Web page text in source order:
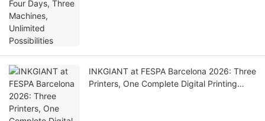
INKGIANT at FESPA Barcelona 2026: Three
Printers, One Complete Digital Printing